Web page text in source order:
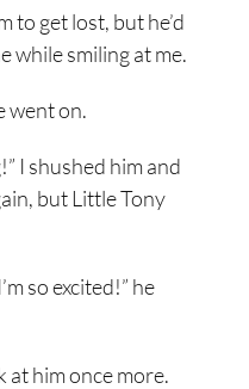
to get lost, but he’d
while smiling at me.
went on.
I shushed him and
but Little Tony
so excited!” he
at him once more.